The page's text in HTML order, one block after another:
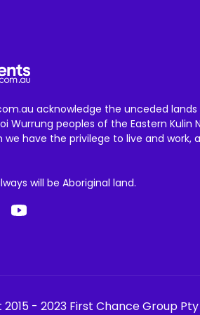
acknowledge the unceded
Wurrung peoples of the Eastern
we have the privilege to live and work,
will be Aboriginal land.
- 2023 First Chance Group